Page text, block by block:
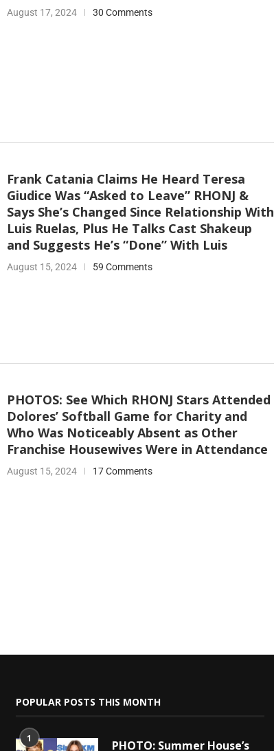
August 17, 2024 30 Comments
Frank Catania Claims He Heard Teresa
Giudice Was “Asked to Leave” RHONJ &
Says She’s Changed Since Relationship With
Luis Ruelas, Plus He Talks Cast Shakeup
and Suggests He’s “Done” With Luis
August 15, 2024 59 Comments
PHOTOS: See Which RHONJ Stars Attended
Dolores’ Softball Game for Charity and
Who Was Noticeably Absent as Other
Franchise Housewives Were in Attendance
August 15, 2024 17 Comments
POPULAR POSTS THIS MONTH
1 PHOTO: Summer House’s